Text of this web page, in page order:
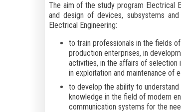
The aim of the study program Electrical
and design of devices, subsystems
Electrical Engineering:
to train professionals in the fields
production enterprises, in
activities, in the affairs of selection
in exploitation and maintenance of
to develop the ability to
knowledge in the field of modern
communication systems for the